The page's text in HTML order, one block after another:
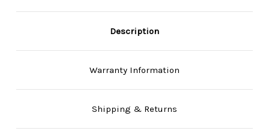
Description
Warranty Information
Shipping & Returns